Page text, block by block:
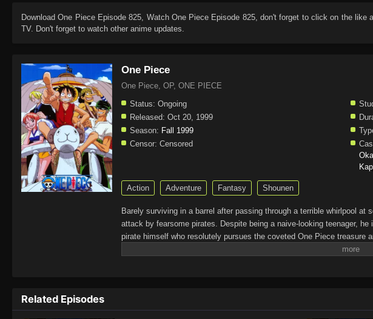
DownloadOne Piece Episode 825 , Watch One Piece Episode 825, don't forget to click on the like
TV. Don't forget to watch other anime updates.
One Piece
One Piece, OP, ONE PIECE
Status: Ongoing
Released: Oct 20, 1999
Season: Fall 1999
Censor: Censored
Action Adventure Fantasy Shounen
Barely surviving in a barrel after passing through a terrible whirlpool
attack by fearsome pirates. Despite being a naive-looking teenager,
pirate himself who resolutely pursues the coveted One Piece
King of the Pirates, Gol D. Roger, stirred up the world before his
on their once-in-a-lifetime adventure.[Written by MAL Rewrite] One
Related Episodes